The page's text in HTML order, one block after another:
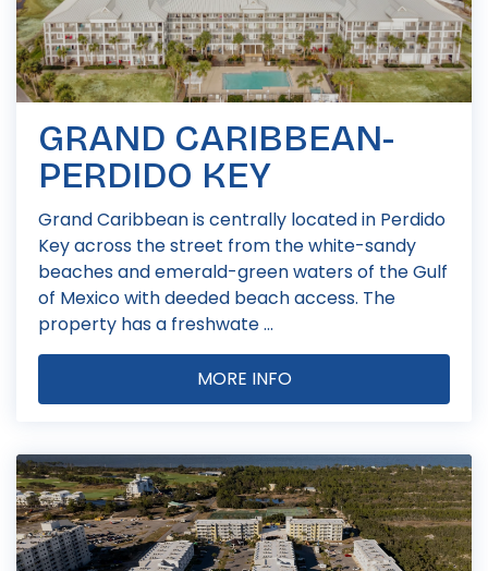
GRAND CARIBBEAN-
PERDIDO KEY
Grand Caribbean is centrally located in Perdido
Key across the street from the white-sandy
beaches and emerald-green waters of the Gulf
of Mexico with deeded beach access. The
property has a freshwate ...
MORE INFO